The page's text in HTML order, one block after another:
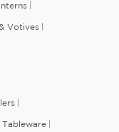
Votives
Tableware